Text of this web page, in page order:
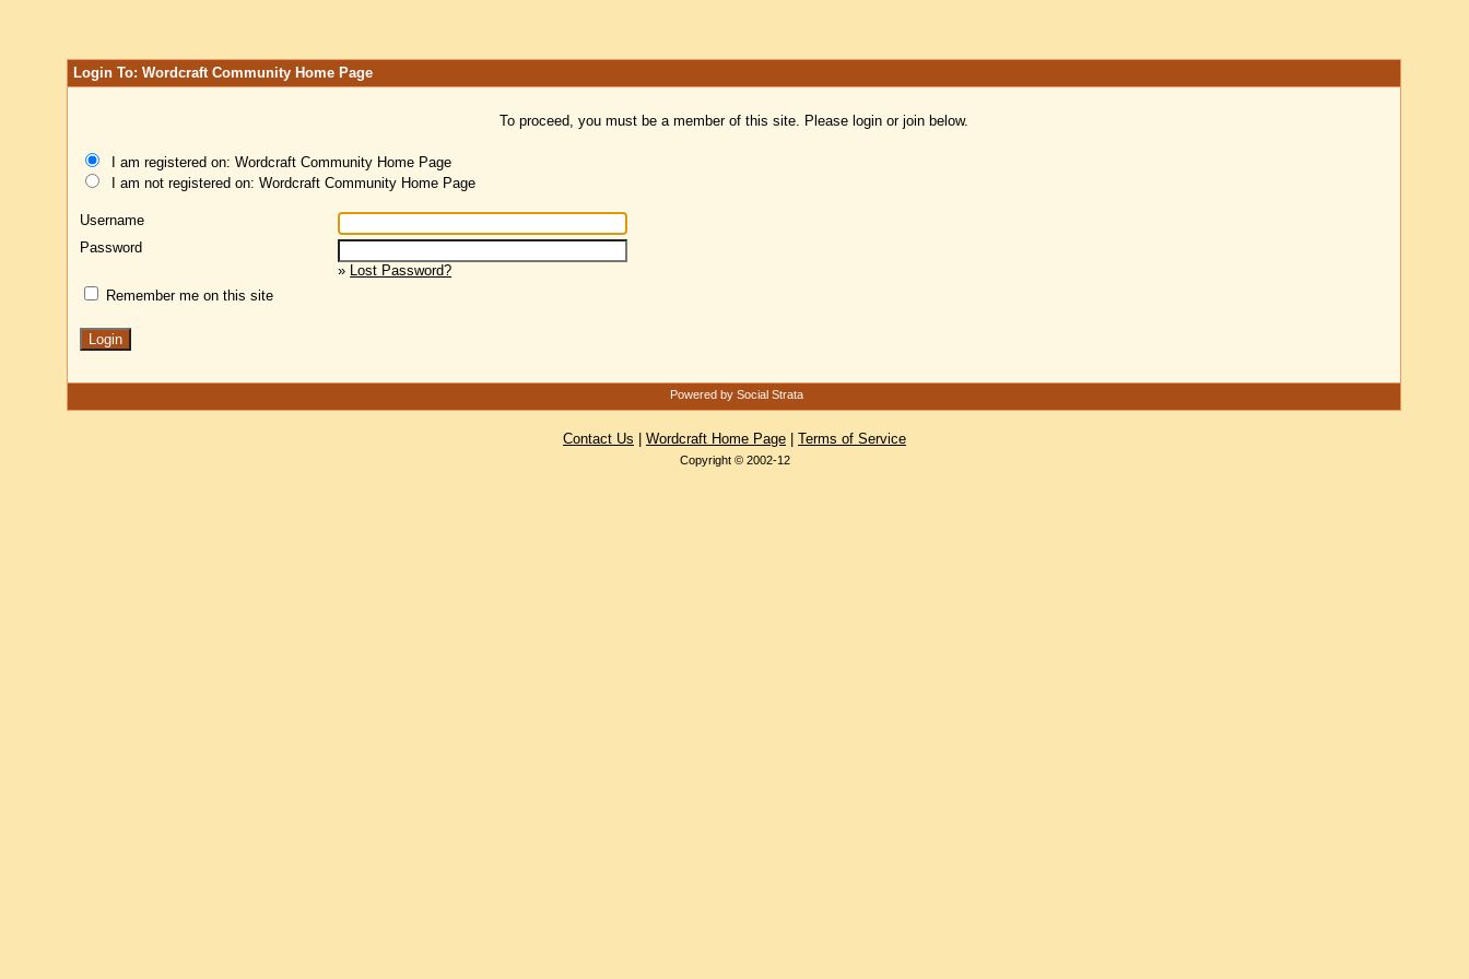
Login To: Wordcraft Community Home Page
To proceed, you must be a member of this site. Please login or join below.
I am registered on: Wordcraft Community Home Page
I am not registered on: Wordcraft Community Home Page
Username
Password
» Lost Password?
Remember me on this site
Powered by Social Strata
Contact Us Wordcraft Home Page Terms of Service
Copyright © 2002-12